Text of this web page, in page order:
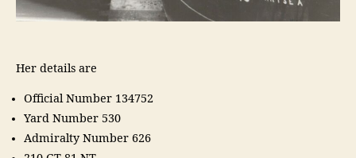
Her details are
Official Number 134752
Yard Number 530
Admiralty Number 626